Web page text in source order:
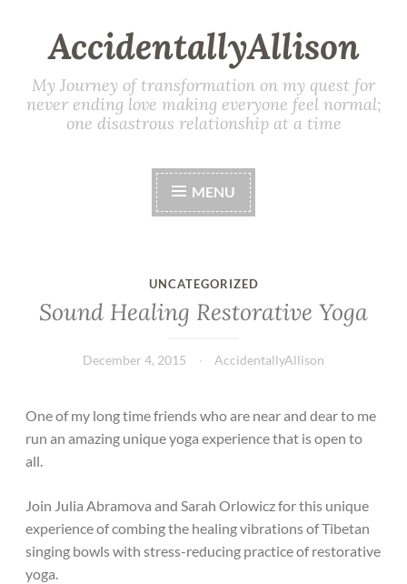
AccidentallyAllison
My Journey of transformation on my quest for
never ending love making everyone feel normal;
one disastrous relationship at a time
MENU
UNCATEGORIZED
Sound Healing Restorative Yoga
December 4, 2015 AccidentallyAllison
One of my long time friends who are near and dear to me
run an amazing unique yoga experience that is open to
all.
Join Julia Abramova and Sarah Orlowicz for this unique
experience of combing the healing vibrations of Tibetan
singing bowls with stress-reducing practice of restorative
yoga.